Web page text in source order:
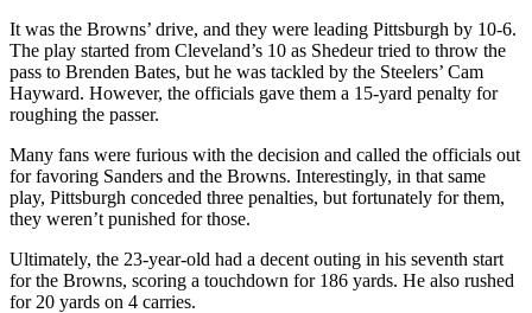
It was the Browns’ drive, and they were leading Pittsburgh by 10-6.
The play started from Cleveland’s 10 as Shedeur tried to throw the
pass to Brenden Bates, but he was tackled by the Steelers’ Cam
Hayward. However, the officials gave them a 15-yard penalty for
roughing the passer.
Many fans were furious with the decision and called the officials out
for favoring Sanders and the Browns. Interestingly, in that same
play, Pittsburgh conceded three penalties, but fortunately for them,
they weren’t punished for those.
Ultimately, the 23-year-old had a decent outing in his seventh start
for the Browns, scoring a touchdown for 186 yards. He also rushed
for 20 yards on 4 carries.